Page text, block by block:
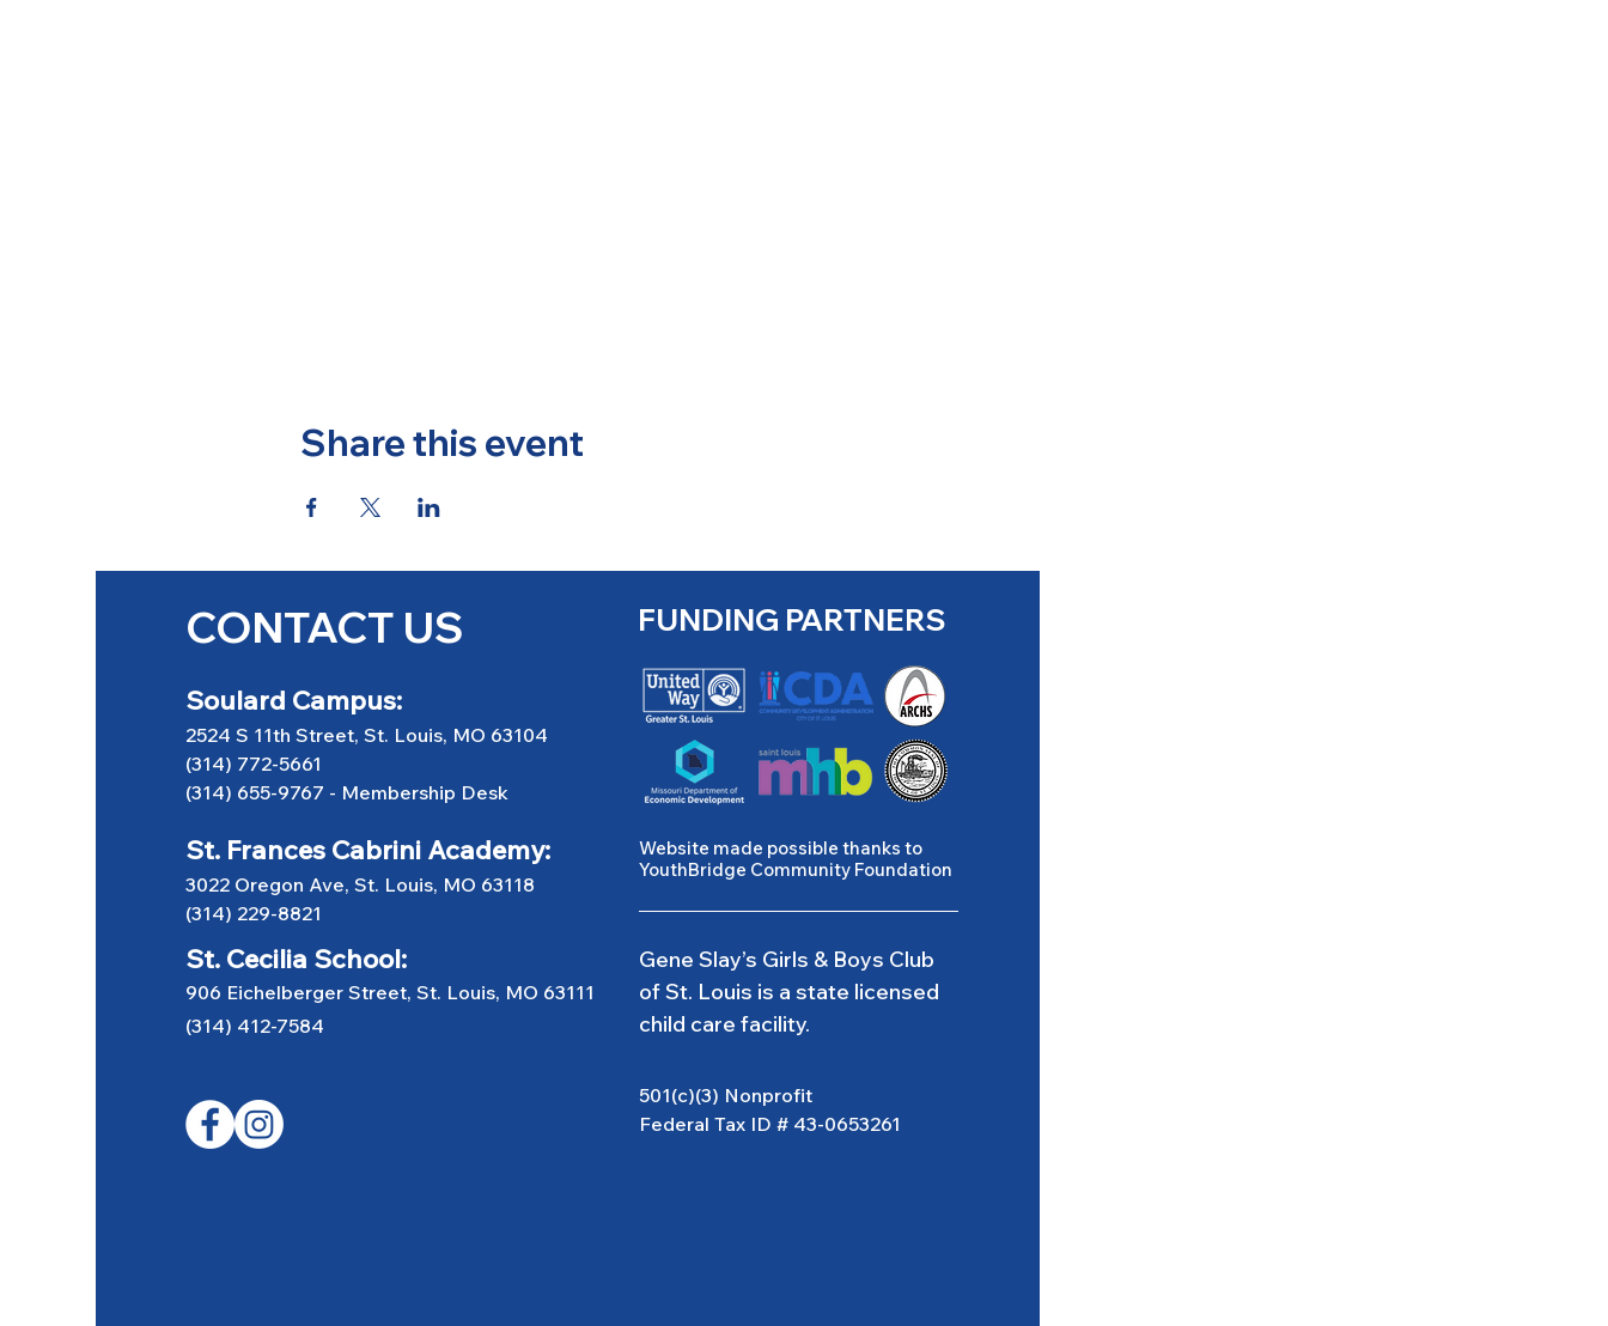
Share this event
CONTACT US
Soulard Campus:
2524 S 11th Street, St. Louis, MO 63104
(314) 772-5661
(314) 655-9767 - Membership Desk
FUNDING PARTNERS
St. Frances Cabrini Academy:
3022 Oregon Ave, St. Louis, MO 63118
(314) 229-8821
Website made possible thanks to
YouthBridge Community Foundation
Gene Slay’s Girls & Boys Club
of St. Louis is a state licensed
child care facility.
St. Cecilia School:
906 Eichelberger Street, St. Louis, MO 63111
(314) 412-7584
501(c)(3) Nonprofit
Federal Tax ID # 43-0653261